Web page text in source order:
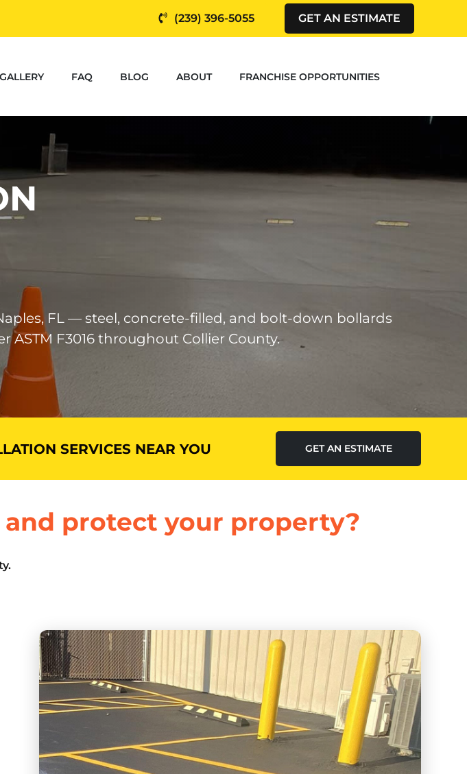
(239) 396-5055 GET AN ESTIMATE
GALLERY FAQ BLOG ABOUT FRANCHISE OPPORTUNITIES
FL — steel, concrete-filled, and bolt-down bollards
F3016 throughout Collier County.
SERVICES NEAR YOU GET AN ESTIMATE
protect your property?